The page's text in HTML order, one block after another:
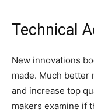
Technical
New innovations
made. Much better
and increase top
makers examine if